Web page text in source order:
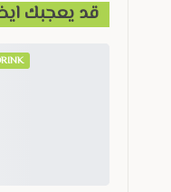
قد يعجبك